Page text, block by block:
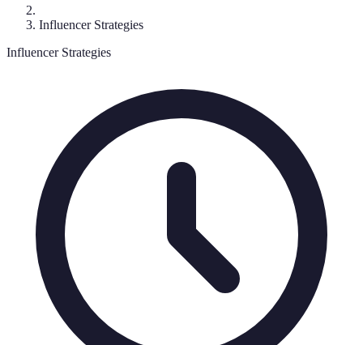
Influencer Strategies
Influencer Strategies